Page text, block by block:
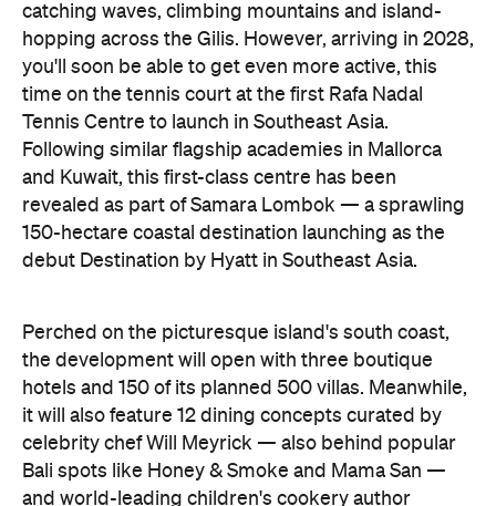
catching waves, climbing mountains and island-
hopping across the Gilis. However, arriving in 2028,
you'll soon be able to get even more active, this
time on the tennis court at the first Rafa Nadal
Tennis Centre to launch in Southeast Asia.
Following similar flagship academies in Mallorca
and Kuwait, this first-class centre has been
revealed as part of Samara Lombok — a sprawling
150-hectare coastal destination launching as the
debut Destination by Hyatt in Southeast Asia.
Perched on the picturesque island's south coast,
the development will open with three boutique
hotels and 150 of its planned 500 villas. Meanwhile,
it will also feature 12 dining concepts curated by
celebrity chef Will Meyrick — also behind popular
Bali spots like Honey & Smoke and Mama San —
and world-leading children's cookery author